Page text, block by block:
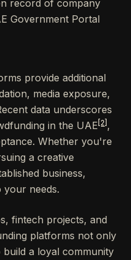
record of company
Government Portal
provide additional
media exposure,
data underscores
in the UAE [2] ,
Whether you're
a creative
business,
your needs.
fintech projects, and
platforms not only
a loyal community